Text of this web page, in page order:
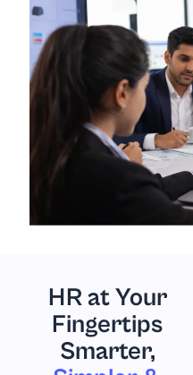
HR at Your
Fingertips
Smarter,